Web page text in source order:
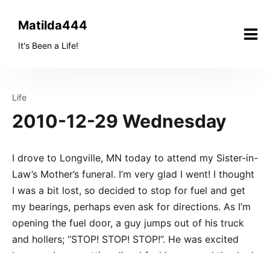
Matilda444
It's Been a Life!
Life
2010-12-29 Wednesday
I drove to Longville, MN today to attend my Sister-in-
Law’s Mother’s funeral. I’m very glad I went! I thought
I was a bit lost, so decided to stop for fuel and get
my bearings, perhaps even ask for directions. As I’m
opening the fuel door, a guy jumps out of his truck
and hollers; “STOP! STOP! STOP!”. He was excited